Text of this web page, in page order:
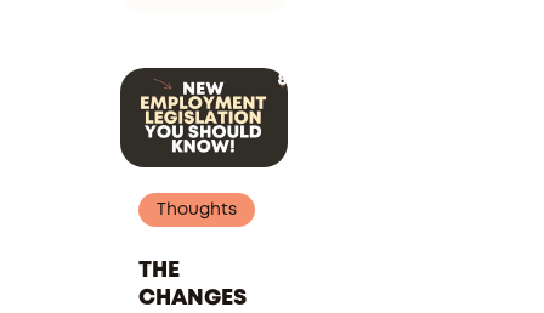
Thoughts
THE
CHANGES